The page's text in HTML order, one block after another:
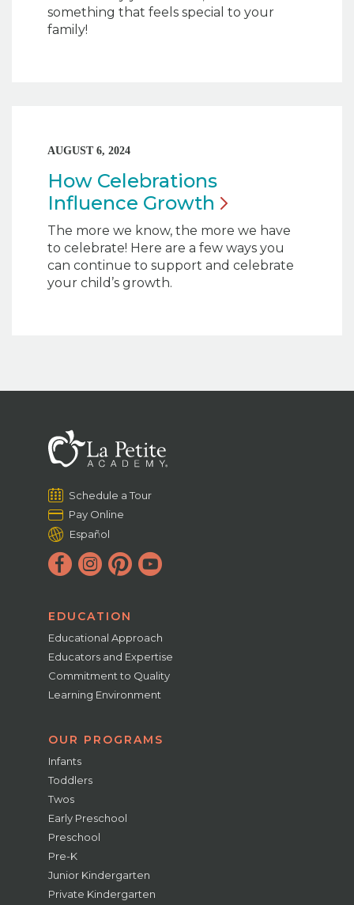
something that feels special to your
family!
AUGUST 6, 2024
How Celebrations
Influence Growth
The more we know, the more we have
to celebrate! Here are a few ways you
can continue to support and celebrate
your child’s growth.
Schedule a Tour
Pay Online
Español
EDUCATION
Educational Approach
Educators and Expertise
Commitment to Quality
Learning Environment
OUR PROGRAMS
Infants
Toddlers
Twos
Early Preschool
Preschool
Pre-K
Junior Kindergarten
Private Kindergarten